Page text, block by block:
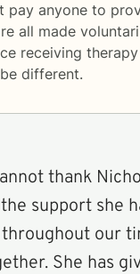
pay anyone to
all made
receiving
different.
thank
support she
our
She has